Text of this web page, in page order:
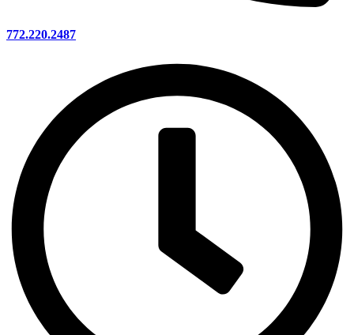
772.220.2487